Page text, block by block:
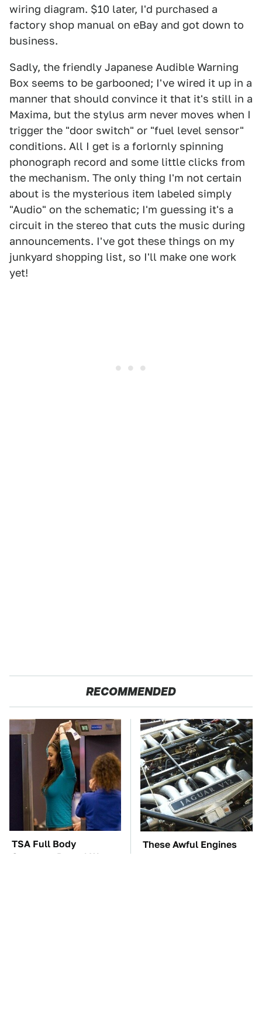
wiring diagram. $10 later, I'd purchased a
factory shop manual on eBay and got down to
business.
Sadly, the friendly Japanese Audible Warning
Box seems to be garbooned; I've wired it up in a
manner that should convince it that it's still in a
Maxima, but the stylus arm never moves when I
trigger the "door switch" or "fuel level sensor"
conditions. All I get is a forlornly spinning
phonograph record and some little clicks from
the mechanism. The only thing I'm not certain
about is the mysterious item labeled simply
"Audio" on the schematic; I'm guessing it's a
circuit in the stereo that cuts the music during
announcements. I've got these things on my
junkyard shopping list, so I'll make one work
yet!
RECOMMENDED
TSA Full Body
Scanners Reveal Way
These Awful Engines